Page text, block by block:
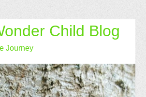
Child Blog
Journey